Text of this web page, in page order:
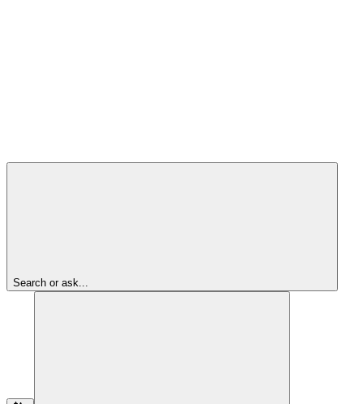
Search or ask...